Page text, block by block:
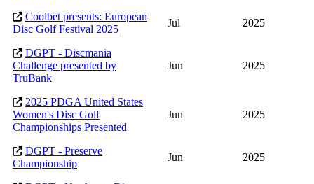
Coolbet presents: European
Disc Golf Festival 2025
Jul 2025
DGPT - Discmania
Challenge presented by
TruBank
Jun 2025
2025 PDGA United States
Women's Disc Golf
Championships Presented
Jun 2025
DGPT - Preserve
Championship
Jun 2025